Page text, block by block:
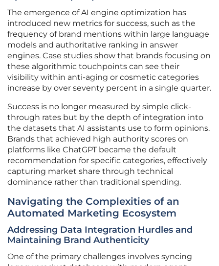
The emergence of AI engine optimization has
introduced new metrics for success, such as the
frequency of brand mentions within large language
models and authoritative ranking in answer
engines. Case studies show that brands focusing on
these algorithmic touchpoints can see their
visibility within anti-aging or cosmetic categories
increase by over seventy percent in a single quarter.
Success is no longer measured by simple click-
through rates but by the depth of integration into
the datasets that AI assistants use to form opinions.
Brands that achieved high authority scores on
platforms like ChatGPT became the default
recommendation for specific categories, effectively
capturing market share through technical
dominance rather than traditional spending.
Navigating the Complexities of an
Automated Marketing Ecosystem
Addressing Data Integration Hurdles and
Maintaining Brand Authenticity
One of the primary challenges involves syncing